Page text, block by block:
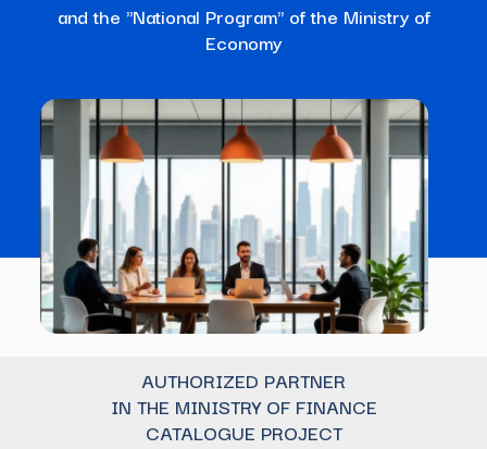
and the "National Program" of the Ministry of
Economy
AUTHORIZED PARTNER
IN THE MINISTRY OF FINANCE
CATALOGUE PROJECT